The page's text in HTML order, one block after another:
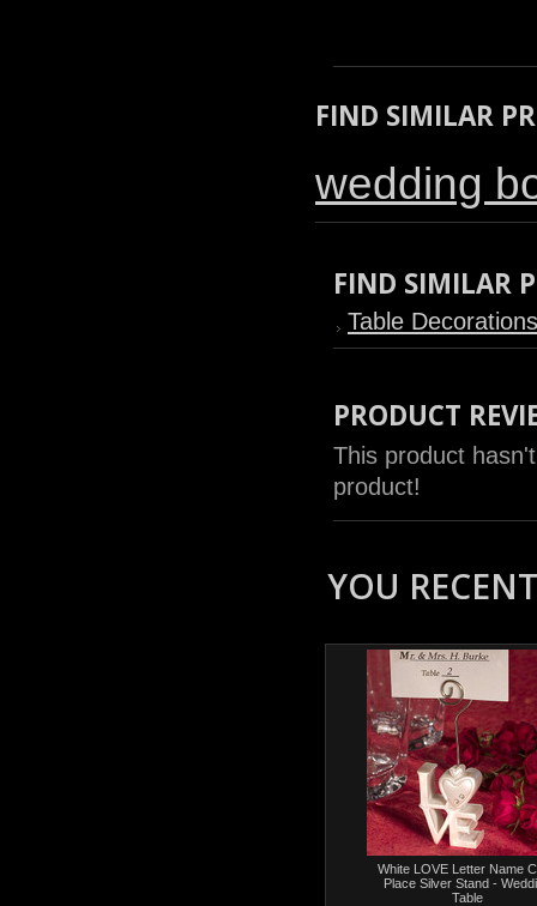
FIND SIMILAR
wedding
FIND SIMILAR
Table Decorations
PRODUCT
This product
product!
YOU
White LOVE Letter Name
Place Silver Stand -
Table